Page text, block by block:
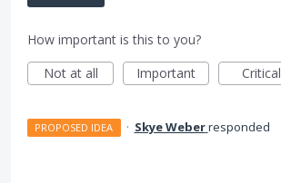
How important is this to you?
Not at all
Important Critical
PROPOSED IDEA · Skye Weberresponded